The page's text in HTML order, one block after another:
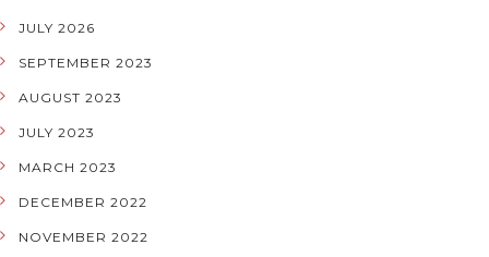
JULY 2026
SEPTEMBER 2023
AUGUST 2023
JULY 2023
MARCH 2023
DECEMBER 2022
NOVEMBER 2022